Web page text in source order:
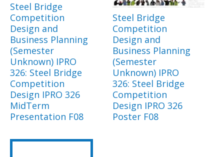
Steel Bridge
Competition
Design and
Business Planning
(Semester
Unknown) IPRO
326: Steel Bridge
Competition
Design IPRO 326
MidTerm
Presentation F08
Steel Bridge
Competition
Design and
Business Planning
(Semester
Unknown) IPRO
326: Steel Bridge
Competition
Design IPRO 326
Poster F08